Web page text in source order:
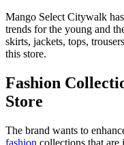
Mango Select Citywalk
trends for the young and
skirts, jackets, tops,
this store.
Fashion
Store
The brand wants to
fashion collections that are